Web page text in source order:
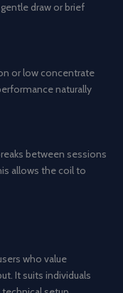
draw or brief
or low concentrate
naturally
between sessions
allows the coil to
who value
It suits individuals